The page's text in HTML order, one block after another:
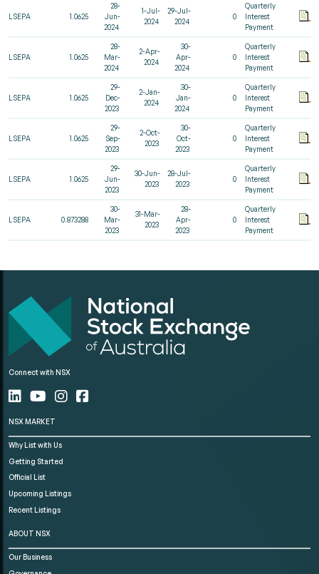
LSEPA 1.0625
28-
Jun-
2024
1-Jul-
2024
29-Jul-
2024
0
Quarterly
Interest
Payment
LSEPA 1.0625
28-
Mar-
2024
2-Apr-
2024
30-
Apr-
2024
0
Quarterly
Interest
Payment
LSEPA 1.0625
29-
Dec-
2023
2-Jan-
2024
30-
Jan-
2024
0
Quarterly
Interest
Payment
LSEPA 1.0625
29-
Sep-
2023
2-Oct-
2023
30-
Oct-
2023
0
Quarterly
Interest
Payment
LSEPA 1.0625
29-
Jun-
2023
30-Jun-
2023
28-Jul-
2023
0
Quarterly
Interest
Payment
LSEPA 0.873288
30-
Mar-
2023
31-Mar-
2023
28-
Apr-
2023
0
Quarterly
Interest
Payment
Connect with NSX
NSX MARKET
Why List with Us
Getting Started
Official List
Upcoming Listings
Recent Listings
ABOUT NSX
Our Business